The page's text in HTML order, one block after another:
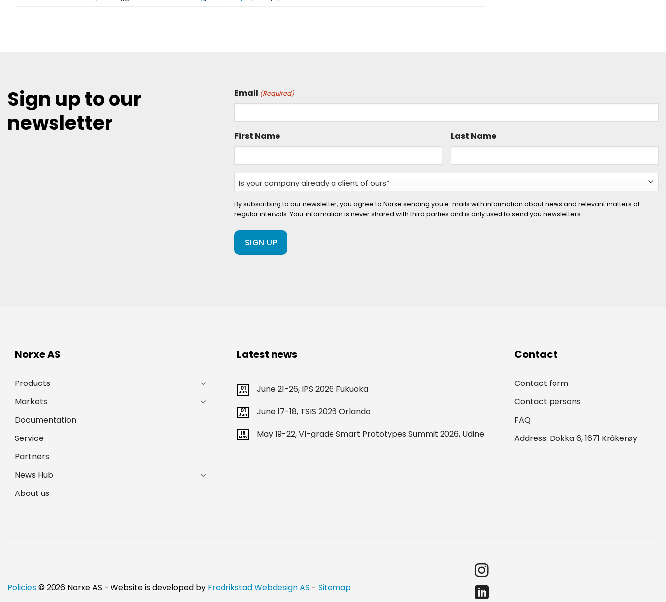
Sign up to our
newsletter
Email (Required)
First Name Last Name
Is
your
company
already
a
client
of
By subscribing to our newsletter, you agree to Norxe sending you e-mails with information about news and relevant matters at
regular intervals. Your information is never shared with third parties and is only used to send you newsletters.
Norxe AS
Products
Markets
Documentation
Service
Partners
News Hub
About us
Latest news
01
Jun June 21-26, IPS 2026 Fukuoka
01
Jun June 17-18, TSIS 2026 Orlando
18
May May 19-22, VI-grade Smart Prototypes Summit 2026, Udine
Contact
Contact form
Contact persons
FAQ
Address: Dokka 6, 1671 Kråkerøy
Policies© 2026 Norxe AS - Website is developed by Fredrikstad Webdesign AS - Sitemap